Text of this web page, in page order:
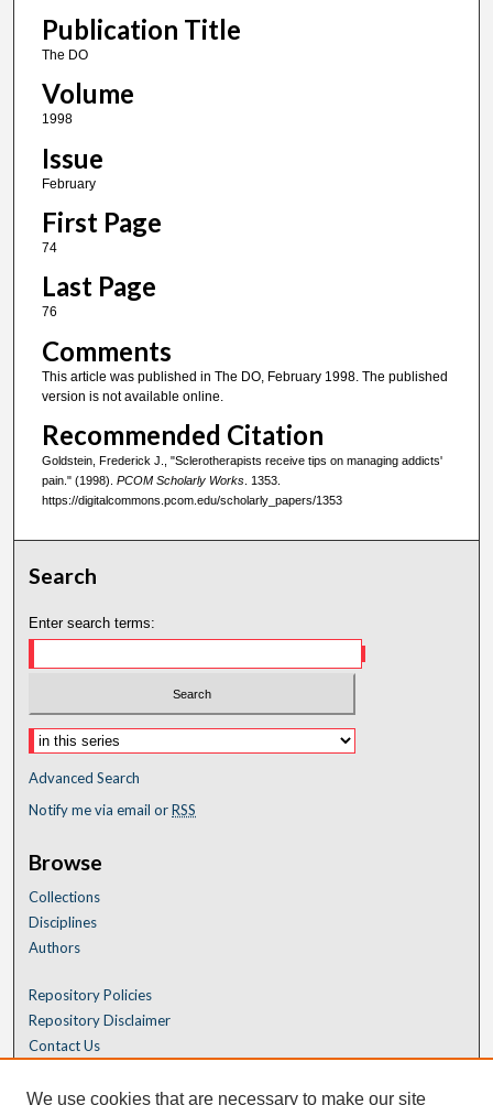
Publication Title
The DO
Volume
1998
Issue
February
First Page
74
Last Page
76
Comments
This article was published in The DO, February 1998. The published
version is not available online.
Recommended Citation
Goldstein, Frederick J., "Sclerotherapists receive tips on managing addicts'
pain." (1998). PCOM Scholarly Works. 1353.
https://digitalcommons.pcom.edu/scholarly_papers/1353
Search
Enter search terms:
Advanced Search
Notify me via email orRSS
Browse
Collections
Disciplines
Authors
Repository Policies
Repository Disclaimer
Contact Us
We use cookies that are necessary to make our site